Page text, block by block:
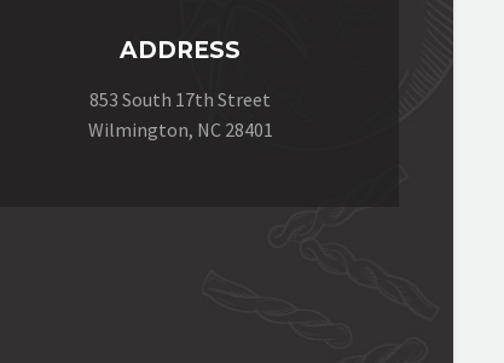
ADDRESS
853 South 17th Street
Wilmington, NC 28401